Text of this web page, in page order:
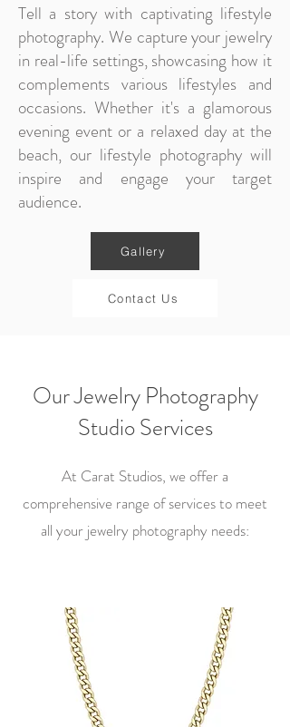
Tell a story with captivating lifestyle
photography. We capture your jewelry
in real-life settings, showcasing how it
complements various lifestyles and
occasions. Whether it's a glamorous
evening event or a relaxed day at the
beach, our lifestyle photography will
inspire and engage your target
audience.
Gallery
Contact Us
Our Jewelry Photography
Studio Services
At Carat Studios, we offer a
comprehensive range of services to meet
all your jewelry photography needs: